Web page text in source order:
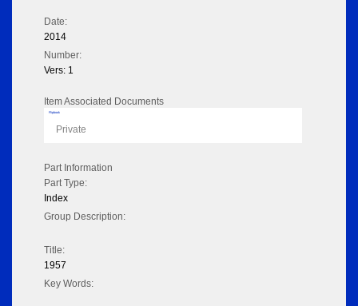
Date:
2014
Number:
Vers: 1
Item Associated Documents
Flipbook
Private
Part Information
Part Type:
Index
Group Description:
Title:
1957
Key Words: